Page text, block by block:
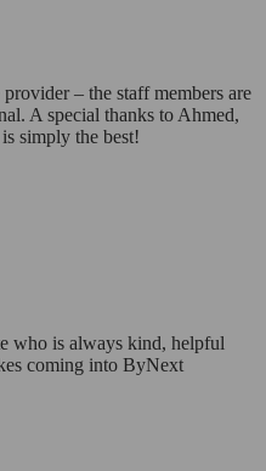
– the staff members are
A special thanks to Ahmed,
simply the best!
who is always kind, helpful
coming into ByNext